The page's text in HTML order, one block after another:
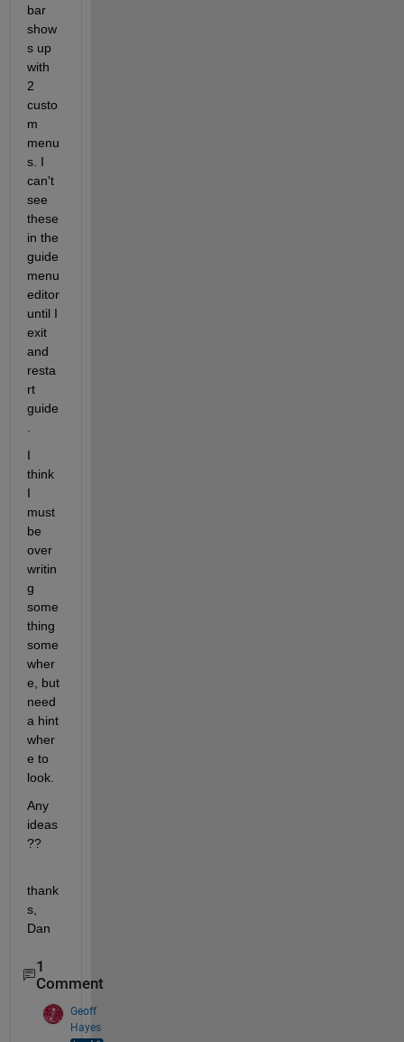
bar
show
s up
with
2
custo
m
menu
s. I
can't
see
these
in the
guide
menu
editor
until I
exit
and
resta
rt
guide
I
think
I
must
be
over
writin
g
some
thing
some
wher
e, but
need
a hint
wher
e to
look.
Any
ideas
??
thank
s,
Dan
1
Comment
Geoff
Hayes